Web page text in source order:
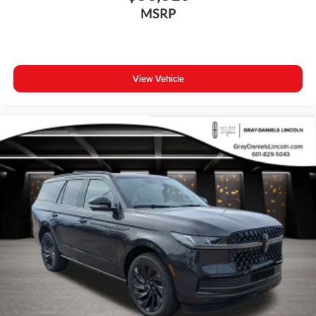
Turn signal indicator mirrors
Auto-dimming Rear-View mirror
Driver door bin
Driver vanity mirror
Front reading lights
Garage door transmitter: HomeLink
Genuine wood dashboard insert
Genuine wood door panel insert
Heated steering wheel
Illuminated entry
MSRP
View Vehicle